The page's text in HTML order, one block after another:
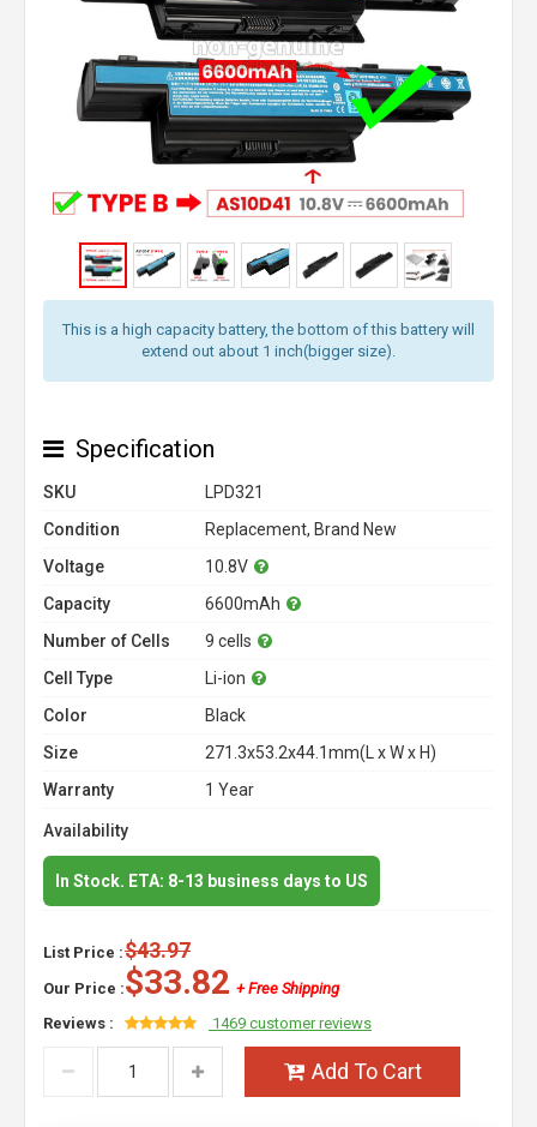
This is a high capacity battery, the bottom of this battery will
extend out about 1 inch(bigger size).
Specification
SKU
LPD321
Condition
Replacement, Brand New
Voltage
10.8V
Capacity
6600mAh
Number of Cells
9 cells
Cell Type
Li-ion
Color
Black
Size
271.3x53.2x44.1mm(L x W x H)
Warranty
1 Year
Availability
In Stock. ETA: 8-13 business days to US
List Price :$43.97
Our Price :$33.82 + Free Shipping
Reviews :
1469 customer reviews
Add To Cart